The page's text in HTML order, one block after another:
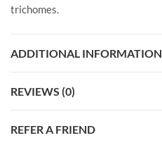
trichomes.
ADDITIONAL INFORMATION
REVIEWS (0)
REFER A FRIEND